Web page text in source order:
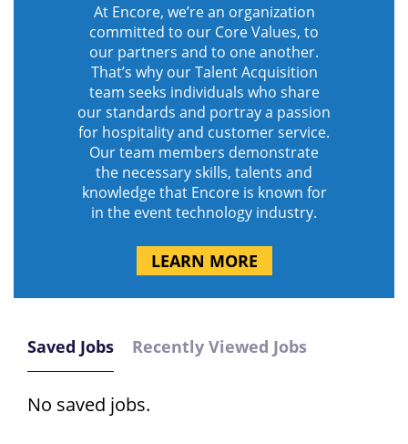
At Encore, we’re an organization
committed to our Core Values, to
our partners and to one another.
That’s why our Talent Acquisition
team seeks individuals who share
our standards and portray a passion
for hospitality and customer service.
Our team members demonstrate
the necessary skills, talents and
knowledge that Encore is known for
in the event technology industry.
LEARN MORE
Saved Jobs Recently Viewed Jobs
No saved jobs.